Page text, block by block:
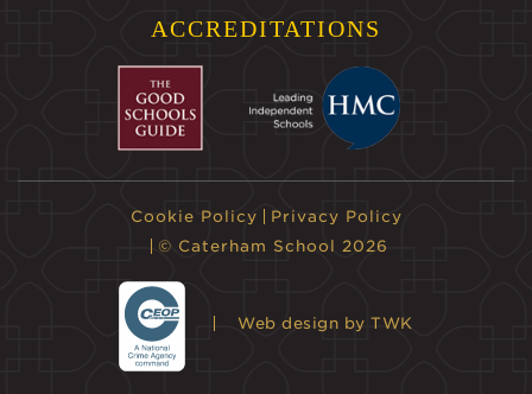
ACCREDITATIONS
Cookie Policy
Privacy Policy
© Caterham School 2026
Web design by TWK